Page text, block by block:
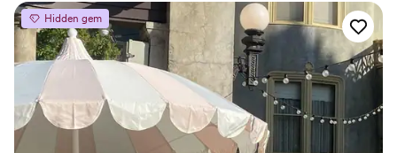
gentleness, and good spirit that was definitely felt in this
transaction.”
Hidden gem